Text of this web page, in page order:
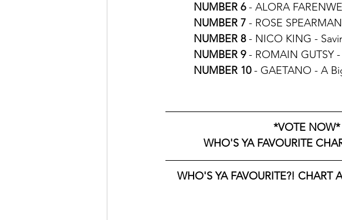
NUMBER 6 - ALORA
NUMBER 7 - ROSE
NUMBER 8 - NICO KING -
NUMBER 9 - ROMAIN GUTSY
NUMBER 10 - GAETANO - A
*VOTE NOW*
WHO'S YA FAVOURITE
WHO'S YA FAVOURITE?! CHART